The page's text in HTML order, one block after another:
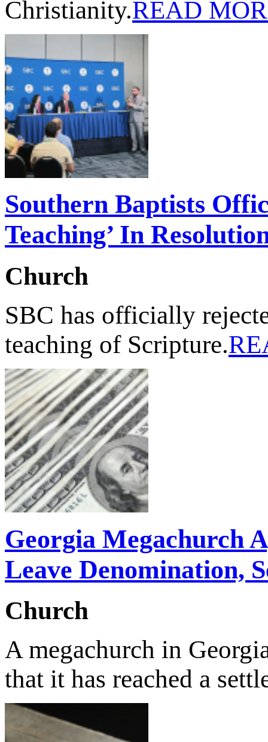
Christianity.READ
Southern Baptists
Teaching’ In
Church
SBC has officially
teaching of Scripture.
Georgia Megachurch
Leave Denomination,
Church
A megachurch in
that it has reached a